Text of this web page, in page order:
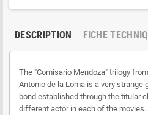
DESCRIPTION FICHE
The "Comisario Mendoza" trilogy
Antonio de la Loma is a very strange
bond established through the titular
different actor in each of the